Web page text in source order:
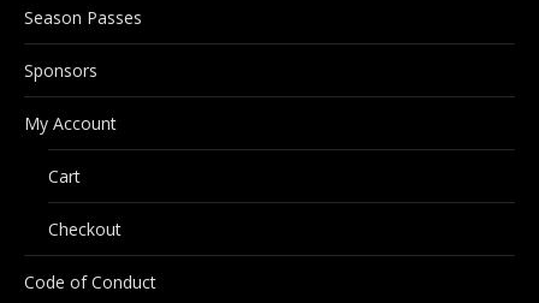
Season Passes
Sponsors
My Account
Cart
Checkout
Code of Conduct